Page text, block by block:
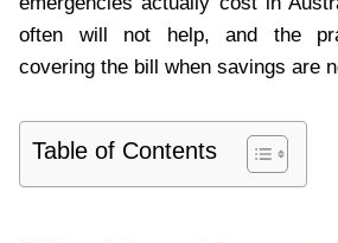
often will not help, and the
covering the bill when savings are
Table of Contents